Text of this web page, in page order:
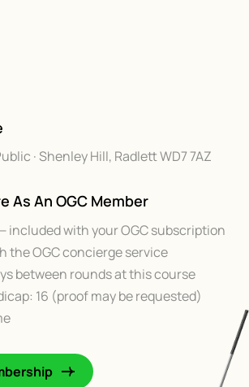
· Shenley Hill, Radlett WD7 7AZ
As An OGC Member
included with your OGC subscription
the OGC concierge service
between rounds at this course
16 (proof may be requested)